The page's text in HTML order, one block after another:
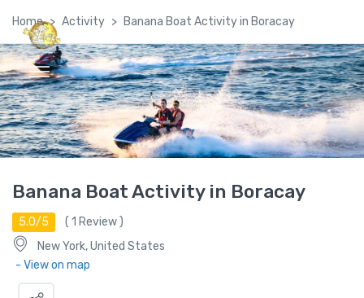
Global Satellite Travel©
Home Activity Banana Boat Activity in Boracay
Banana Boat Activity in Boracay
5.0/5 ( 1 Review )
New York, United States
- View on map